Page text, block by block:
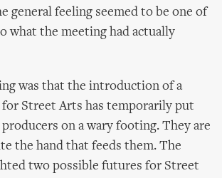
general feeling seemed to be one of
what the meeting had actually
was that the introduction of a
Street Arts has temporarily put
on a wary footing. They are
the hand that feeds them. The
two possible futures for Street